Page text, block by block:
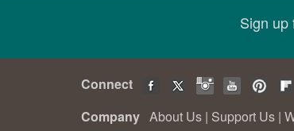
Sign
Connect
Company About Us | Support Us |